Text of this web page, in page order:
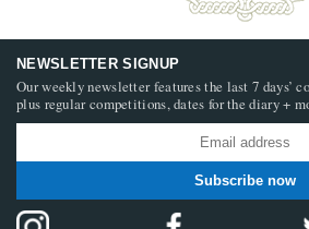
NEWSLETTER SIGNUP
Our weekly newsletter features the last 7 days’
plus regular competitions, dates for the diary +
Subscribe now